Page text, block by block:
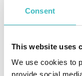
Consent
This website uses
We use cookies to
provide social
Why you
a Reserving
Discover the
Reserving